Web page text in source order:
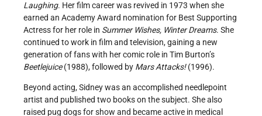
Laughing. Her film career was revived in 1973 when she
earned an Academy Award nomination for Best Supporting
Actress for her role in Summer Wishes, Winter Dreams. She
continued to work in film and television, gaining a new
generation of fans with her comic role in Tim Burton’s
Beetlejuice(1988), followed by Mars Attacks!(1996).
Beyond acting, Sidney was an accomplished needlepoint
artist and published two books on the subject. She also
raised pug dogs for show and became active in medical